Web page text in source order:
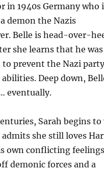
in 1940s Germany who
demon the Nazis
Belle is head-over-
she learns that he was
prevent the Nazi
Deep down,
eventually.
Sarah begins
she still loves
own conflicting
demonic forces and a